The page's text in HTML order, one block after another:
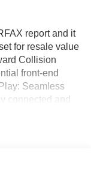
report and it
for resale value
Collision
front-end
Seamless
connected and
behind you
wheel drive